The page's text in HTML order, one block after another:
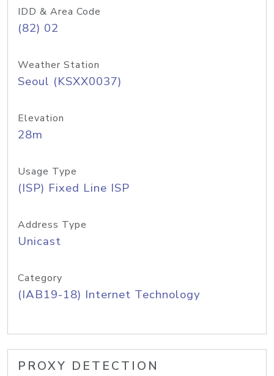
IDD & Area Code
(82) 02
Weather Station
Seoul (KSXX0037)
Elevation
28m
Usage Type
(ISP) Fixed Line ISP
Address Type
Unicast
Category
(IAB19-18) Internet Technology
PROXY DETECTION